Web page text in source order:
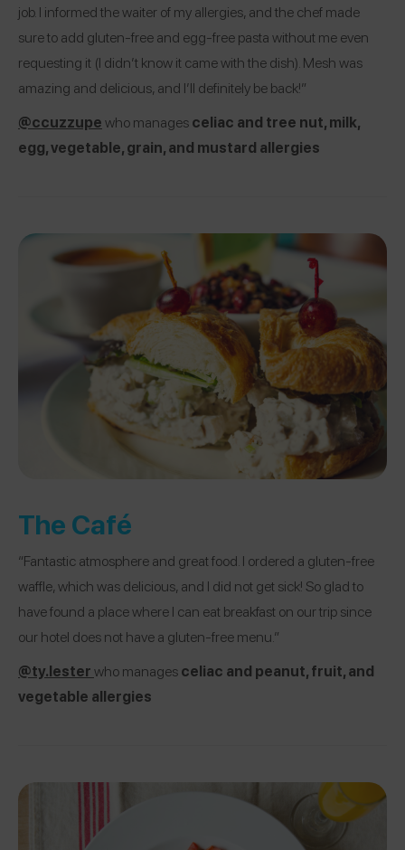
job. I informed the waiter of my allergies, and the chef made
sure to add gluten-free and egg-free pasta without me even
requesting it (I didn’t know it came with the dish). Mesh was
amazing and delicious, and I’ll definitely be back!”
@ccuzzupewho managesceliac and tree nut, milk,
egg, vegetable, grain, and mustard allergies
The Café
“Fantastic atmosphere and great food. I ordered a gluten-free
waffle, which was delicious, and I did not get sick! So glad to
have found a place where I can eat breakfast on our trip since
our hotel does not have a gluten-free menu.”
@ty.lesterwho managesceliac and peanut, fruit, and
vegetable allergies